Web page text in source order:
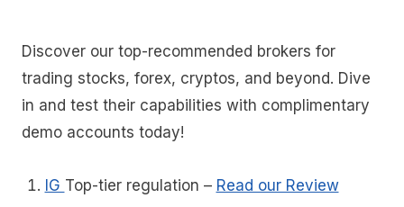
Discover our top-recommended brokers for
trading stocks, forex, cryptos, and beyond. Dive
in and test their capabilities with complimentary
demo accounts today!
IG Top-tier regulation – Read our Review